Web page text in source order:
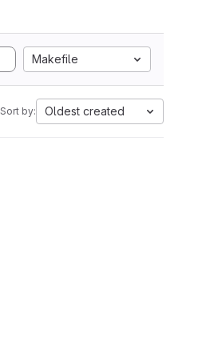
Makefile
Sort by: Oldest created